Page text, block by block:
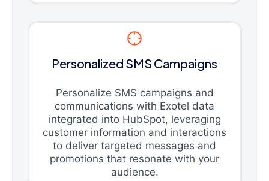
Personalized SMS Campaigns
Personalize SMS campaigns and
communications with Exotel data
integrated into HubSpot, leveraging
customer information and interactions
to deliver targeted messages and
promotions that resonate with your
audience.